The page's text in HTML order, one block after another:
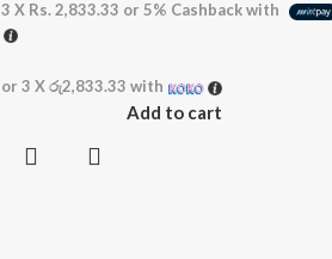
3 X Rs. 2,833.33 or 5% Cashback with
or 3 Xරු2,833.33 with
Add to cart